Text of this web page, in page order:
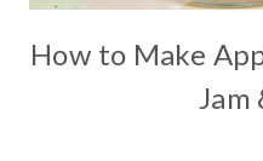
How to Make
Jam